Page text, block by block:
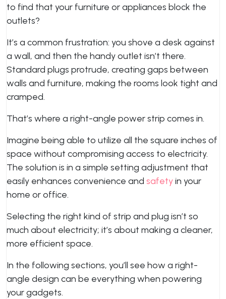
to find that your furniture or appliances block the
outlets?
It’s a common frustration: you shove a desk against
a wall, and then the handy outlet isn’t there.
Standard plugs protrude, creating gaps between
walls and furniture, making the rooms look tight and
cramped.
That’s where a right-angle power strip comes in.
Imagine being able to utilize all the square inches of
space without compromising access to electricity.
The solution is in a simple setting adjustment that
easily enhances convenience and safetyin your
home or office.
Selecting the right kind of strip and plug isn’t so
much about electricity; it’s about making a cleaner,
more efficient space.
In the following sections, you’ll see how a right-
angle design can be everything when powering
your gadgets.